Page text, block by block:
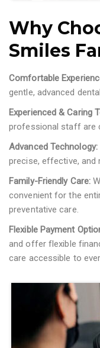
Why
Smiles
Comfortable
gentle, advanced
Experienced & Caring
professional staff are
Advanced Technology:
precise, effective, and
Family-Friendly Care:
convenient for the
preventative care.
Flexible Payment
and offer flexible
care accessible to